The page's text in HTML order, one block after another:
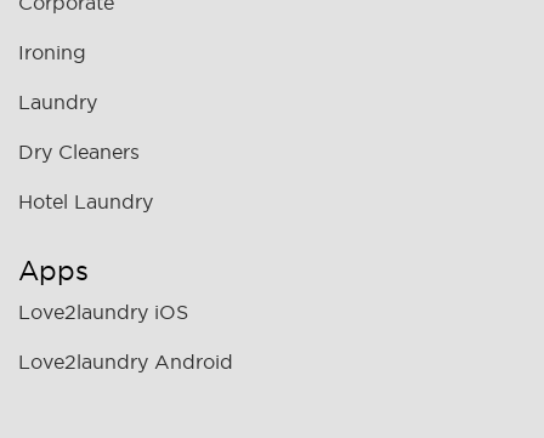
Ironing
Laundry
Dry Cleaners
Hotel Laundry
Apps
Love2laundry iOS
Love2laundry Android